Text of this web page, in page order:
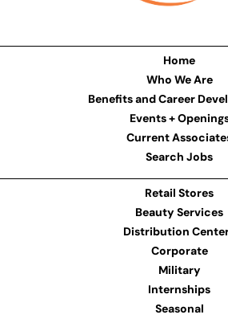
Home
Who We Are
Benefits and Career
Events +
Current
Search Jobs
Retail Stores
Beauty Services
Distribution
Corporate
Military
Internships
Seasonal